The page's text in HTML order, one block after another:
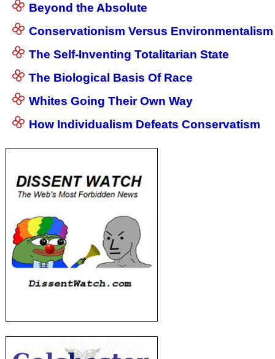
Beyond the Absolute
Conservationism Versus Environmentalism
The Self-Inventing Totalitarian State
The Biological Basis Of Race
Whites Going Their Own Way
How Individualism Defeats Conservatism